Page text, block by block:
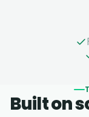
Built on